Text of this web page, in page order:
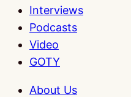
Interviews
Podcasts
Video
GOTY
About Us